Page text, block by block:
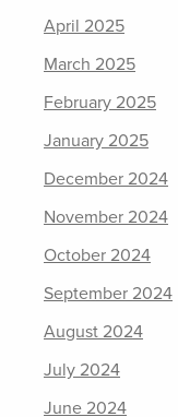
April 2025
March 2025
February 2025
January 2025
December 2024
November 2024
October 2024
September 2024
August 2024
July 2024
June 2024